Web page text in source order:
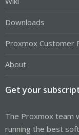
Downloads
Proxmox Customer
About
Get your
The Proxmox team
running the best